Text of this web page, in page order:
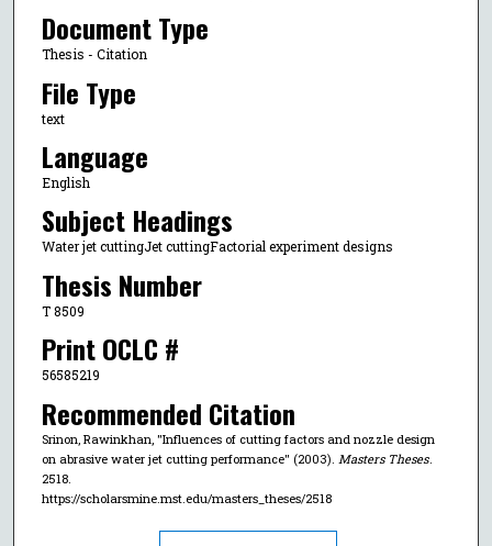
Document Type
Thesis - Citation
File Type
text
Language
English
Subject Headings
Water jet cuttingJet cuttingFactorial experiment designs
Thesis Number
T 8509
Print OCLC #
56585219
Recommended Citation
Srinon, Rawinkhan, "Influences of cutting factors and nozzle design
on abrasive water jet cutting performance" (2003). Masters Theses.
2518.
https://scholarsmine.mst.edu/masters_theses/2518